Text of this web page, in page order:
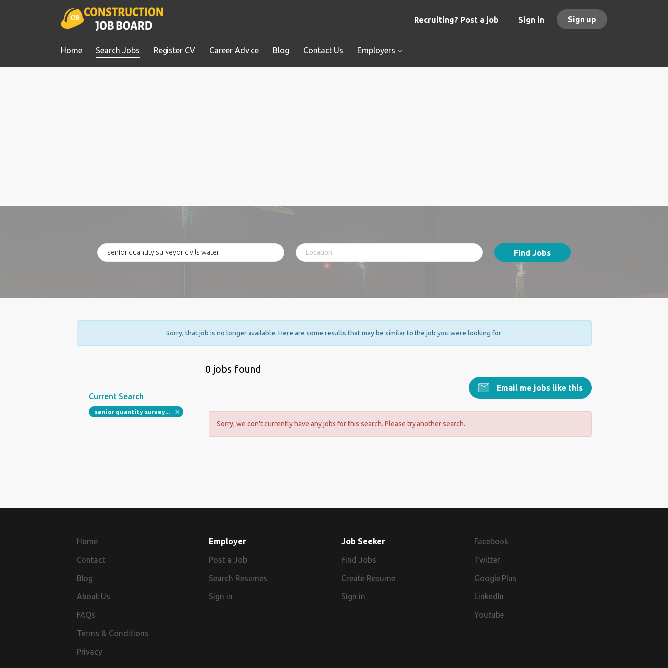
Recruiting? Post a job Sign in Sign up
Home Search Jobs Register CV Career Advice Blog Contact Us Employers
Find Jobs
Sorry, that job is no longer available. Here are some results that may be similar to the job you were looking for.
0 jobs found
Email me jobs like this
Current Search
senior quantity surveyor civils water
Sorry, we don't currently have any jobs for this search. Please try another search.
Home
Contact
Blog
About Us
FAQs
Terms & Conditions
Privacy
Employer
Post a Job
Search Resumes
Sign in
Job Seeker
Find Jobs
Create Resume
Sign in
Facebook
Twitter
Google Plus
LinkedIn
Youtube